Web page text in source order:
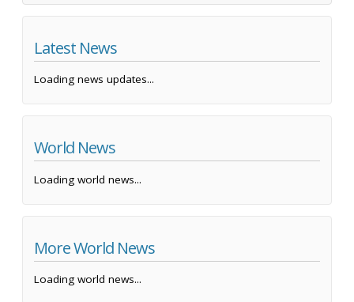
Latest News
Loading news updates...
World News
Loading world news...
More World News
Loading world news...